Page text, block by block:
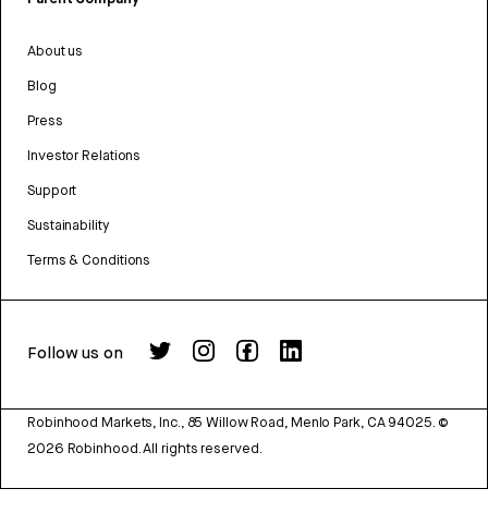
About us
Blog
Press
Investor Relations
Support
Sustainability
Terms & Conditions
Follow us on
Robinhood Markets, Inc., 85 Willow Road, Menlo Park, CA 94025. ©
2026 Robinhood. All rights reserved.